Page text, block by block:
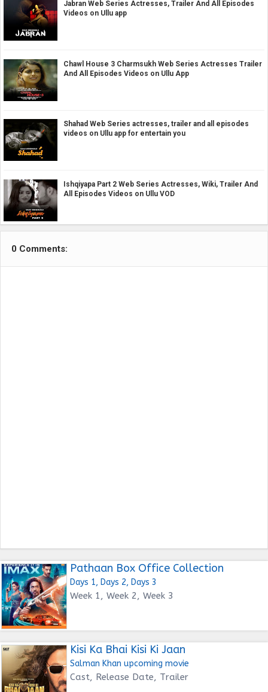
Jabran Web Series Actresses, Trailer And All Episodes
Videos on Ullu app
Chawl House 3 Charmsukh Web Series Actresses Trailer
And All Episodes Videos on Ullu App
Shahad Web Series actresses, trailer and all episodes
videos on Ullu app for entertain you
Ishqiyapa Part 2 Web Series Actresses, Wiki, Trailer And
All Episodes Videos on Ullu VOD
0 Comments:
Pathaan Box Office Collection
Days 1, Days 2, Days 3
Week 1, Week 2, Week 3
Kisi Ka Bhai Kisi Ki Jaan
Salman Khan upcoming movie
Cast, Release Date, Trailer